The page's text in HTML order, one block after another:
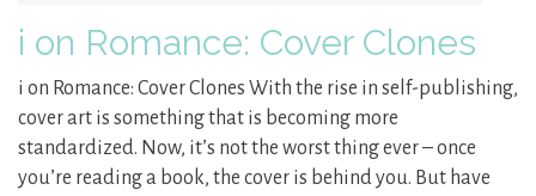
i on Romance: Cover Clones
i on Romance: Cover Clones With the rise in self-publishing,
cover art is something that is becoming more
standardized. Now, it’s not the worst thing ever – once
you’re reading a book, the cover is behind you. But have